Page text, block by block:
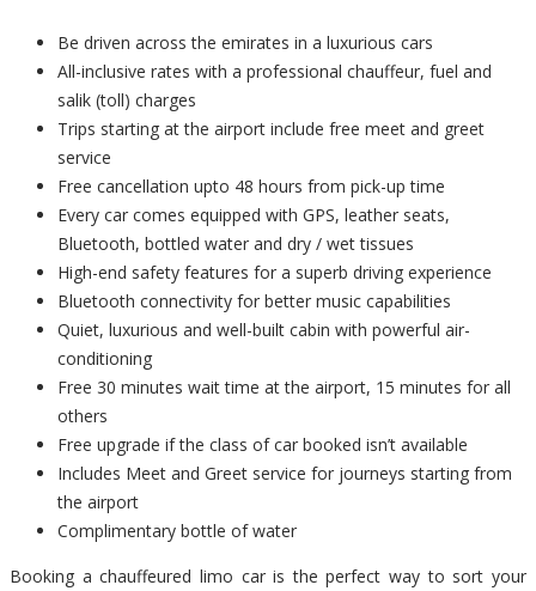
Be driven across the emirates in a luxurious cars
All-inclusive rates with a professional chauffeur, fuel and
salik (toll) charges
Trips starting at the airport include free meet and greet
service
Free cancellation upto 48 hours from pick-up time
Every car comes equipped with GPS, leather seats,
Bluetooth, bottled water and dry / wet tissues
High-end safety features for a superb driving experience
Bluetooth connectivity for better music capabilities
Quiet, luxurious and well-built cabin with powerful air-
conditioning
Free 30 minutes wait time at the airport, 15 minutes for all
others
Free upgrade if the class of car booked isn’t available
Includes Meet and Greet service for journeys starting from
the airport
Complimentary bottle of water
Booking a chauffeured limo car is the perfect way to sort your